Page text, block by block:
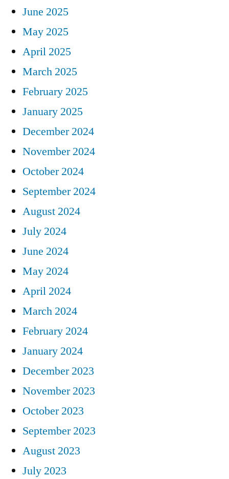
June 2025
May 2025
April 2025
March 2025
February 2025
January 2025
December 2024
November 2024
October 2024
September 2024
August 2024
July 2024
June 2024
May 2024
April 2024
March 2024
February 2024
January 2024
December 2023
November 2023
October 2023
September 2023
August 2023
July 2023